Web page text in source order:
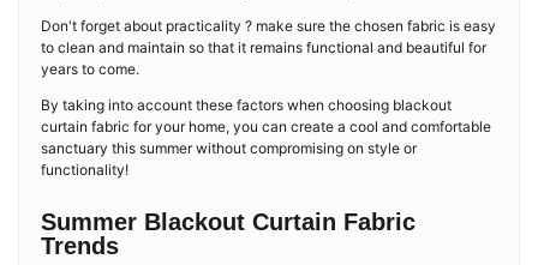
Don't forget about practicality ? make sure the chosen fabric is easy
to clean and maintain so that it remains functional and beautiful for
years to come.
By taking into account these factors when choosing blackout
curtain fabric for your home, you can create a cool and comfortable
sanctuary this summer without compromising on style or
functionality!
Summer Blackout Curtain Fabric
Trends